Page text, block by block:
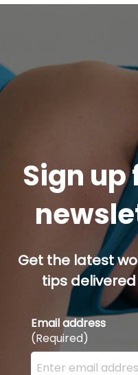
Sign up
Get the latest
tips
Email address
(Required)
Enter your email